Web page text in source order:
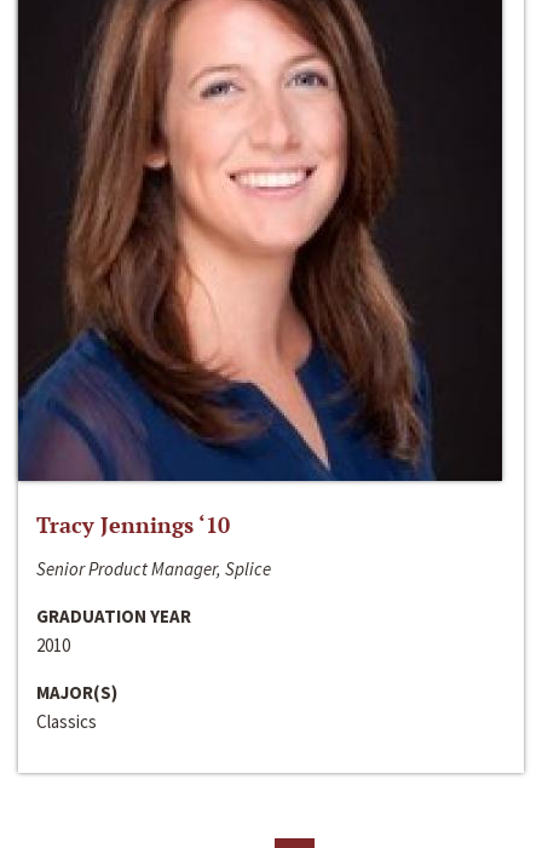
Tracy Jennings ‘10
Senior Product Manager, Splice
GRADUATION YEAR
2010
MAJOR(S)
Classics